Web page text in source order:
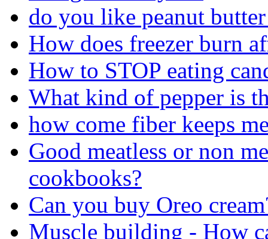
do you like peanut
How does freezer burn
How to STOP eating
What kind of pepper is
how come fiber keeps
Good meatless or non
cookbooks?
Can you buy Oreo
Muscle building - How